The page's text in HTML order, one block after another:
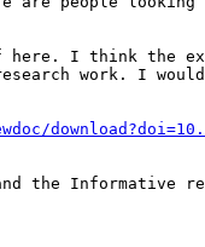
here. I think the
work. I
the Informative